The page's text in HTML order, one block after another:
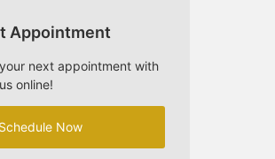
Appointment
next appointment with
us online!
Schedule Now